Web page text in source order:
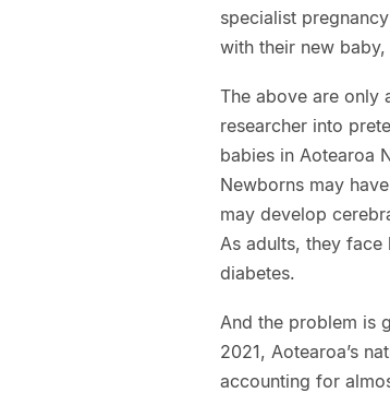
specialist
with their new
The above are only
researcher into
babies in Aotearoa
Newborns may
may develop
As adults, they
diabetes.
And the problem is
2021, Aotearoa’s
accounting for